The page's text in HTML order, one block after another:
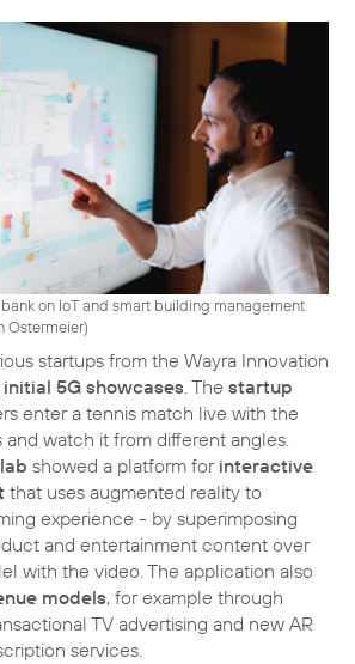
on IoT and smart building management
Ostermeier)
startups from the Wayra Innovation
initial 5G showcases. The startup
enter a tennis match live with the
and watch it from different angles.
showed a platform for interactive
that uses augmented reality to
experience - by superimposing
and entertainment content over
with the video. The application also
models, for example through
TV advertising and new AR
services.